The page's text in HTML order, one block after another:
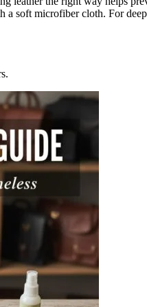
soft microfiber cloth. For